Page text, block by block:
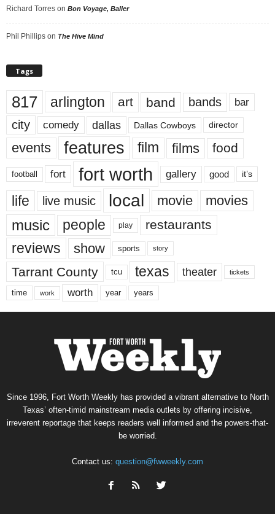
Richard Torres on Bon Voyage, Baller
Phil Phillips on The Hive Mind
Tags
817 arlington art band bands bar
city comedy dallas Dallas Cowboys director
events features film films food
football fort fort worth gallery good it’s
life live music local movie movies
music people play restaurants
reviews show sports story
Tarrant County tcu texas theater tickets
time work worth year years
Since 1996, Fort Worth Weekly has provided a vibrant alternative to North
Texas’ often-timid mainstream media outlets by offering incisive,
irreverent reportage that keeps readers well informed and the powers-that-
be worried.
Contact us: question@fwweekly.com